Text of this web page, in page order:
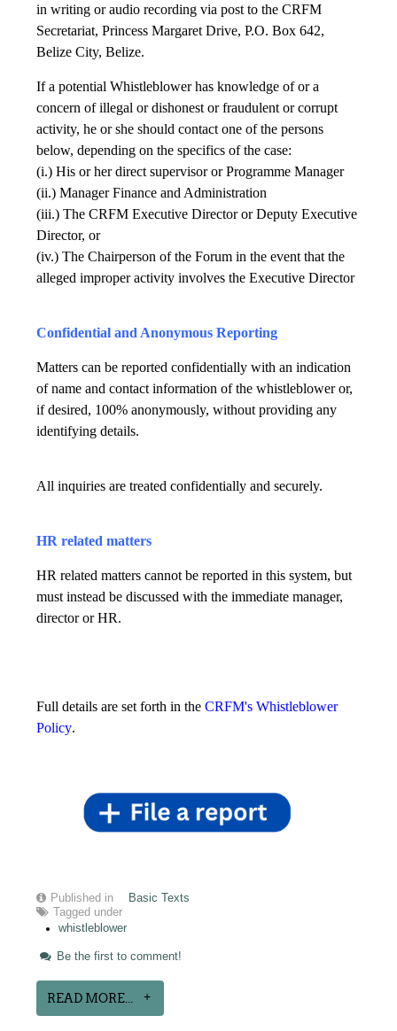
in writing or audio recording via post to the CRFM
Secretariat, Princess Margaret Drive, P.O. Box 642,
Belize City, Belize.
If a potential Whistleblower has knowledge of or a
concern of illegal or dishonest or fraudulent or corrupt
activity, he or she should contact one of the persons
below, depending on the specifics of the case:
(i.) His or her direct supervisor or Programme Manager
(ii.) Manager Finance and Administration
(iii.) The CRFM Executive Director or Deputy Executive
Director, or
(iv.) The Chairperson of the Forum in the event that the
alleged improper activity involves the Executive Director
Confidential and Anonymous Reporting
Matters can be reported confidentially with an indication
of name and contact information of the whistleblower or,
if desired, 100% anonymously, without providing any
identifying details.
All inquiries are treated confidentially and securely.
HR related matters
HR related matters cannot be reported in this system, but
must instead be discussed with the immediate manager,
director or HR.
Full details are set forth in theCRFM's Whistleblower
Policy.
Published in
Basic Texts
Tagged under
whistleblower
Be the first to comment!
READ MORE...